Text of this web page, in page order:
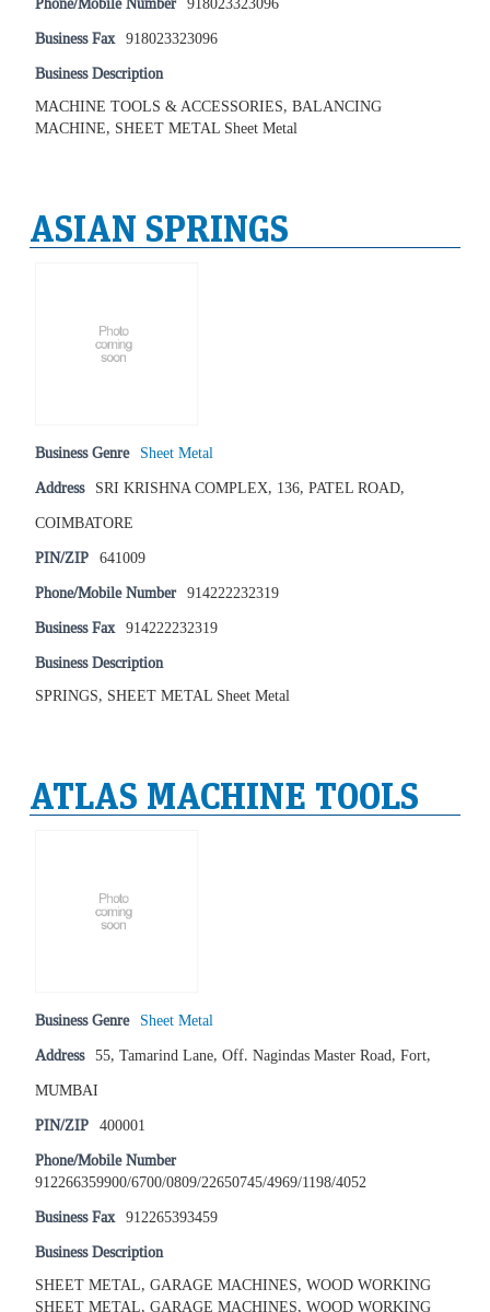
Phone/Mobile Number 918023323096
Business Fax 918023323096
Business Description
MACHINE TOOLS & ACCESSORIES, BALANCING
MACHINE, SHEET METAL Sheet Metal
ASIAN SPRINGS
Business Genre Sheet Metal
Address SRI KRISHNA COMPLEX, 136, PATEL ROAD,
COIMBATORE
PIN/ZIP 641009
Phone/Mobile Number 914222232319
Business Fax 914222232319
Business Description
SPRINGS, SHEET METAL Sheet Metal
ATLAS MACHINE TOOLS
Business Genre Sheet Metal
Address 55, Tamarind Lane, Off. Nagindas Master Road, Fort,
MUMBAI
PIN/ZIP 400001
Phone/Mobile Number
912266359900/6700/0809/22650745/4969/1198/4052
Business Fax 912265393459
Business Description
SHEET METAL, GARAGE MACHINES, WOOD WORKING
SHEET METAL, GARAGE MACHINES, WOOD WORKING